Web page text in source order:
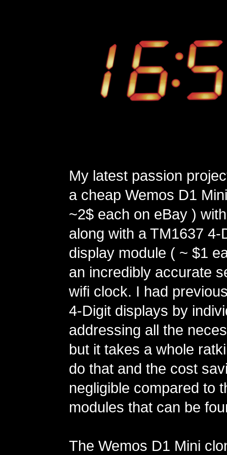
My latest passion
a cheap Wemos D1
~2$ each on eBay )
along with a TM1637 4-
display module ( ~ $1
an incredibly accurate
wifi clock. I had
4-Digit displays by
addressing all the
but it takes a whole
do that and the cost
negligible compared to
modules that can be
The Wemos D1 Mini